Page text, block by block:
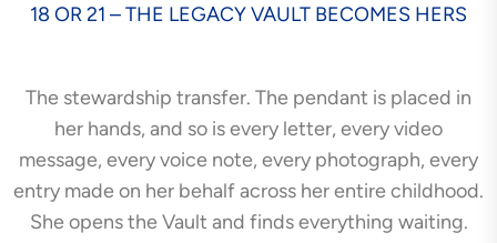
18 OR 21 – THE LEGACY VAULT BECOMES HERS
The stewardship transfer. The pendant is placed in
her hands, and so is every letter, every video
message, every voice note, every photograph, every
entry made on her behalf across her entire childhood.
She opens the Vault and finds everything waiting.